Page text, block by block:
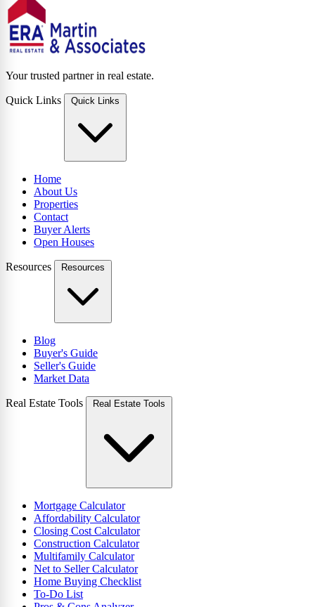
Your trusted partner in real estate.
Quick Links Quick Links
Home
About Us
Properties
Contact
Buyer Alerts
Open Houses
Resources Resources
Blog
Buyer's Guide
Seller's Guide
Market Data
Real Estate Tools Real Estate Tools
Mortgage Calculator
Affordability Calculator
Closing Cost Calculator
Construction Calculator
Multifamily Calculator
Net to Seller Calculator
Home Buying Checklist
To-Do List